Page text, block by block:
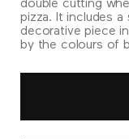
double cutting
pizza. It includes
decorative piece
by the colours of